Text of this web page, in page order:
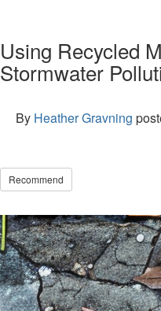
Using Recycled
Stormwater
By Heather Gravning
Recommend